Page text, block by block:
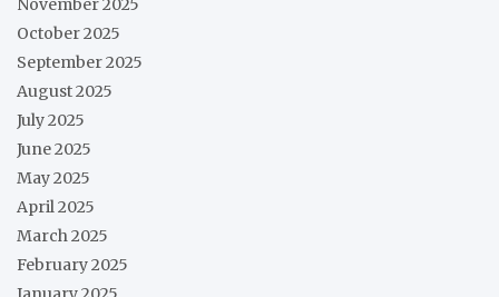
October 2025
September 2025
August 2025
July 2025
June 2025
May 2025
April 2025
March 2025
February 2025